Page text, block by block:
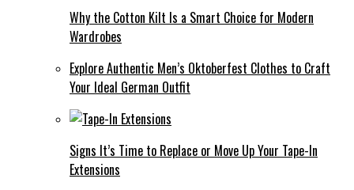
Why the Cotton Kilt Is a Smart Choice for Modern
Wardrobes
Explore Authentic Men’s Oktoberfest Clothes to Craft
Your Ideal German Outfit
Signs It’s Time to Replace or Move Up Your Tape-In
Extensions